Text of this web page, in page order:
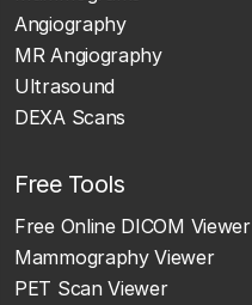
Angiography
MR Angiography
Ultrasound
DEXA Scans
Free Tools
Free Online DICOM Viewer
Mammography Viewer
PET Scan Viewer